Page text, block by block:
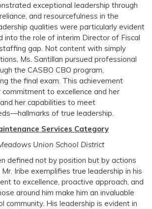
exceptional leadership through
and resourcefulness in the
qualities were particularly evident
into the role of interim Director of Fiscal
gap. Not content with simply
Ms. Santillan pursued professional
the CASBO CBO program,
the final exam. This achievement
to excellence and her
her capabilities to meet
of true leadership.
Services Category
Union School District
defined not by position but by actions
Iribe exemplifies true leadership in his
to excellence, proactive approach, and
around him make him an invaluable
community. His leadership is evident in